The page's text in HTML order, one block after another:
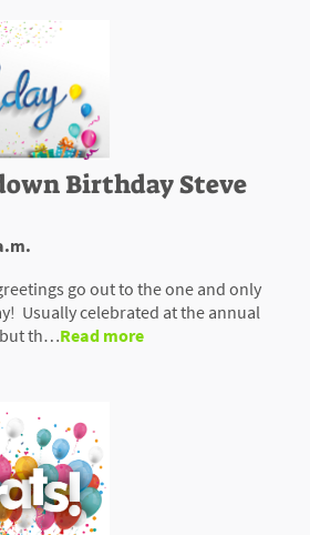
Birthday Steve
go out to the one and only
Usually celebrated at the annual
but th…Read more